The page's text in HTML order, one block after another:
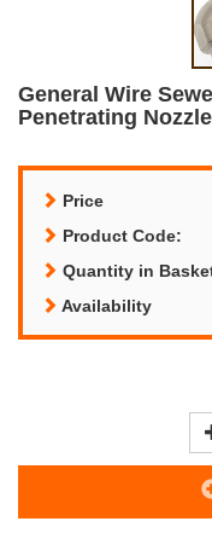
General Wire
Penetrating
Price
Product Code:
Quantity in
Availability